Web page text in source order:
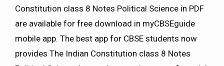
Constitution class 8 Notes Political Science in PDF
are available for free download in myCBSEguide
mobile app. The best app for CBSE students now
provides The Indian Constitution class 8 Notes